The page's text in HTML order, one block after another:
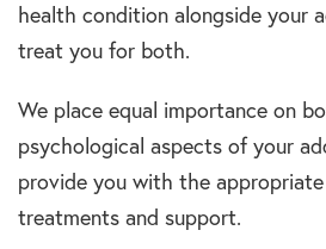
health condition alongside your
treat you for both.
We place equal importance on
psychological aspects of your
provide you with the
treatments and support.